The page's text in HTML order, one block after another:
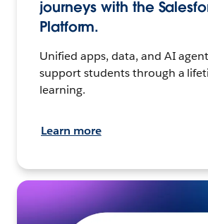
journeys with the
Platform.
Unified apps, data, and AI
support students through a
learning.
Learn more